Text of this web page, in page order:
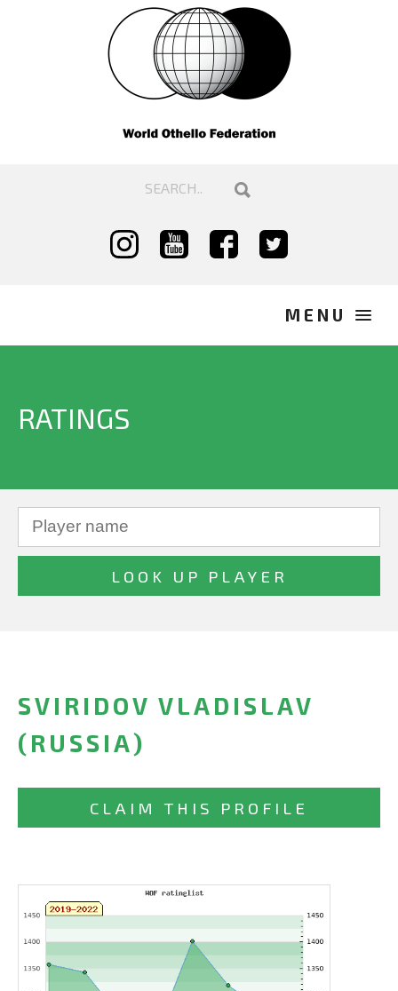
RATINGS
SVIRIDOV VLADISLAV
(RUSSIA)
CLAIM THIS PROFILE